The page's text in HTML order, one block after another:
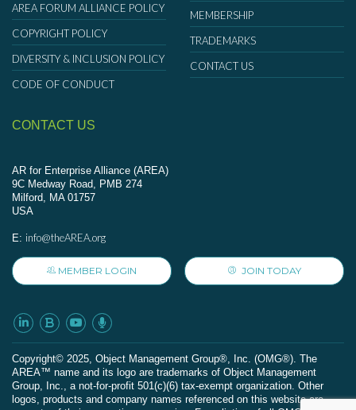
AREA FORUM ALLIANCE POLICY
COPYRIGHT POLICY
DIVERSITY & INCLUSION POLICY
CODE OF CONDUCT
MEMBERSHIP
TRADEMARKS
CONTACT US
CONTACT US
AR for Enterprise Alliance (AREA)
9C Medway Road, PMB 274
Milford, MA 01757
USA
E: info@theAREA.org
MEMBER LOGIN JOIN TODAY
Сopyright© 2025, Object Management Group®, Inc. (OMG®). The
AREA™ name and its logo are trademarks of Object Management
Group, Inc., a not-for-profit 501(c)(6) tax-exempt organization. Other
logos, products and company names referenced on this website are